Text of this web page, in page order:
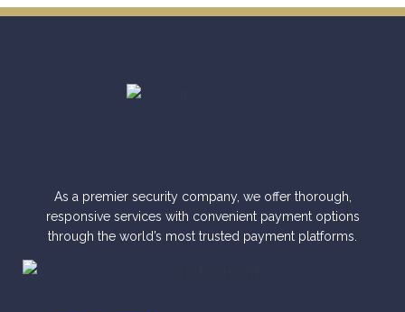
As a premier security company, we offer thorough,
responsive services with convenient payment options
through the world’s most trusted payment platforms.